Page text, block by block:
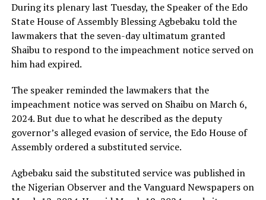
During its plenary last Tuesday, the Speaker of the Edo
State House of Assembly Blessing Agbebaku told the
lawmakers that the seven-day ultimatum granted
Shaibu to respond to the impeachment notice served on
him had expired.
The speaker reminded the lawmakers that the
impeachment notice was served on Shaibu on March 6,
2024. But due to what he described as the deputy
governor’s alleged evasion of service, the Edo House of
Assembly ordered a substituted service.
Agbebaku said the substituted service was published in
the Nigerian Observer and the Vanguard Newspapers on